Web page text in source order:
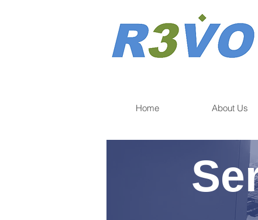
Home About Us